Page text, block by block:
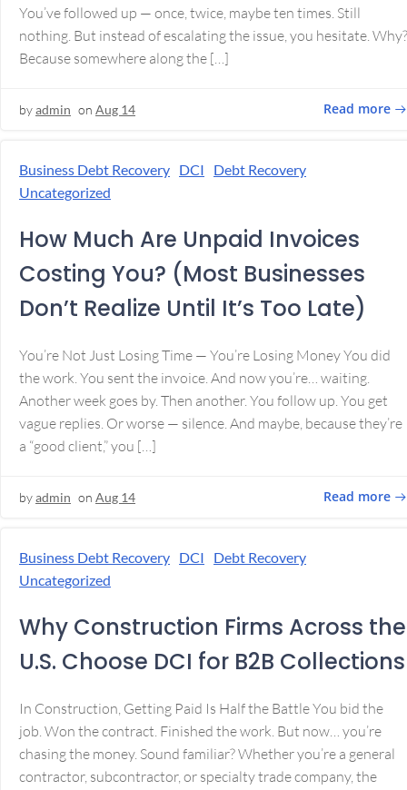
You’ve followed up — once, twice, maybe ten times. Still
nothing. But instead of escalating the issue, you hesitate. Why?
Because somewhere along the […]
byadmin on Aug 14 Read more
Business Debt Recovery DCI
Debt Recovery
Uncategorized
How Much Are Unpaid Invoices
Costing You? (Most Businesses
Don’t Realize Until It’s Too Late)
You’re Not Just Losing Time — You’re Losing Money You did
the work. You sent the invoice. And now you’re… waiting.
Another week goes by. Then another. You follow up. You get
vague replies. Or worse — silence. And maybe, because they’re
a “good client,” you […]
byadmin on Aug 14 Read more
Business Debt Recovery DCI
Debt Recovery
Uncategorized
Why Construction Firms Across the
U.S. Choose DCI for B2B Collections
In Construction, Getting Paid Is Half the Battle You bid the
job. Won the contract. Finished the work. But now… you’re
chasing the money. Sound familiar? Whether you’re a general
contractor, subcontractor, or specialty trade company, the